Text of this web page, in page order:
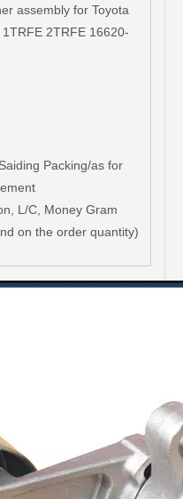
assembly for Toyota
2TRFE 16620-
Packing/as for
L/C, Money Gram
on the order quantity)